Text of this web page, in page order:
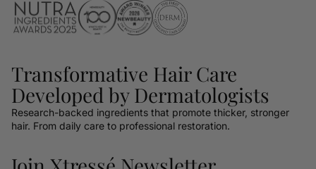
Transformative Hair Care
Developed by Dermatologists
Research-backed ingredients that promote thicker, stronger
hair. From daily care to professional restoration.